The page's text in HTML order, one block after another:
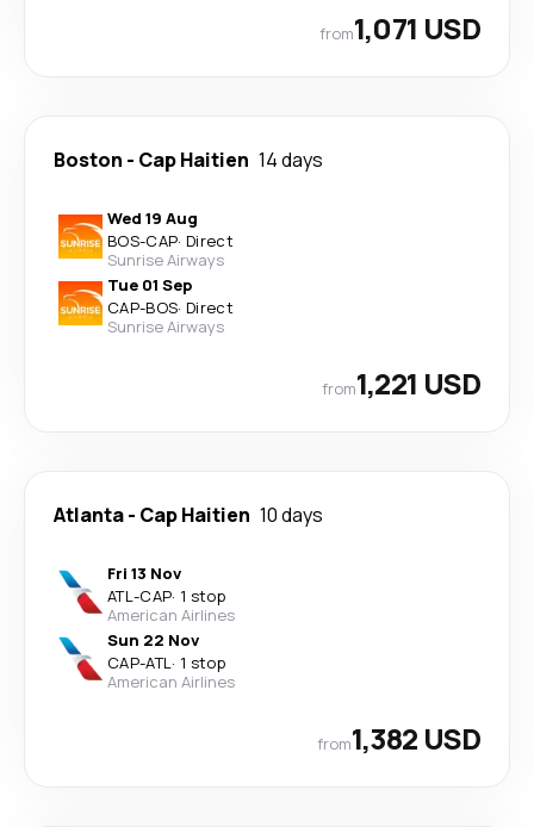
from1,071 USD
Boston - Cap Haitien 14 days
Wed 19 Aug
BOS-CAP· Direct
Sunrise Airways
Tue 01 Sep
CAP-BOS· Direct
Sunrise Airways
from1,221 USD
Atlanta- Cap Haitien 10 days
Fri 13 Nov
ATL-CAP· 1 stop
American Airlines
Sun 22 Nov
CAP-ATL· 1 stop
American Airlines
from1,382 USD